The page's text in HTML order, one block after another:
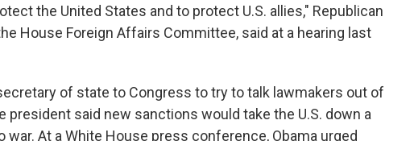
the United States and to protect U.S. allies," Republican
House Foreign Affairs Committee, said at a hearing last
of state to Congress to try to talk lawmakers out of
president said new sanctions would take the U.S. down a
war. At a White House press conference, Obama urged